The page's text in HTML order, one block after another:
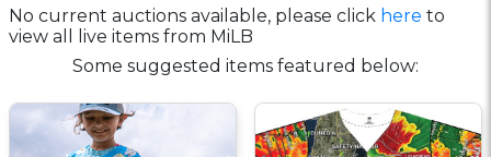
No current auctions available, please click here to
view all live items from MiLB
Some suggested items featured below: